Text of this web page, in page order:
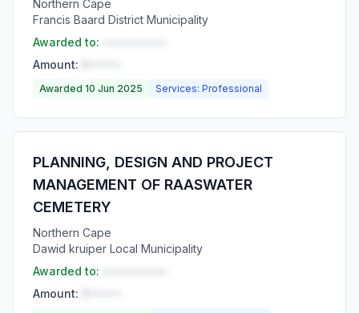
Northern Cape
Francis Baard District Municipality
Awarded to:
Amount:
Awarded 10 Jun 2025 Services: Professional
PLANNING, DESIGN AND PROJECT
MANAGEMENT OF RAASWATER
CEMETERY
Northern Cape
Dawid kruiper Local Municipality
Awarded to:
Amount: